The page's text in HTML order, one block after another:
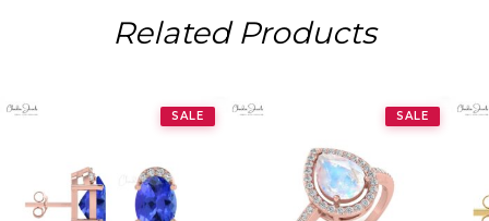
Related Products
SALE SALE